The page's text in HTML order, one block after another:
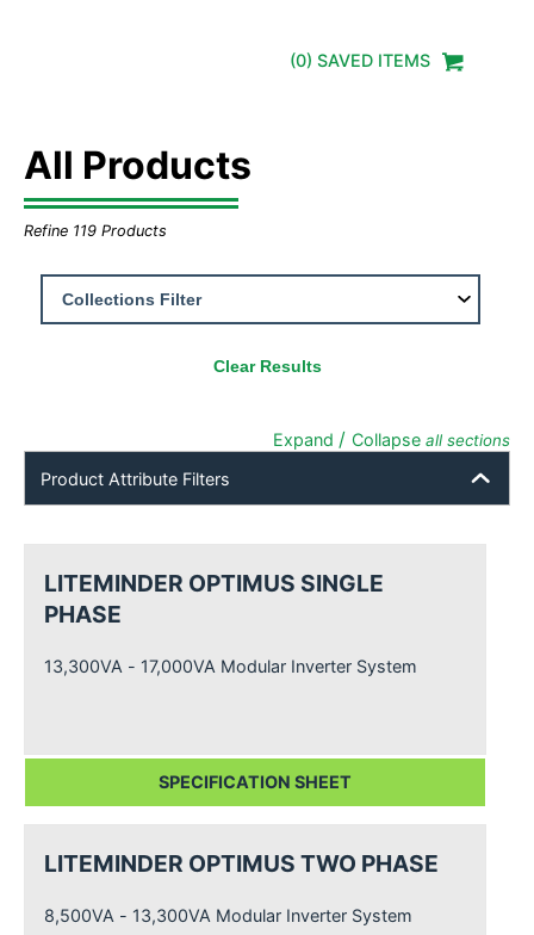
(0) SAVED ITEMS
All Products
Refine 119 Products
Clear Results
Expand / Collapse all sections
Product Attribute Filters
LITEMINDER OPTIMUS SINGLE
PHASE
13,300VA - 17,000VA Modular Inverter System
SPECIFICATION SHEET
LITEMINDER OPTIMUS TWO PHASE
8,500VA - 13,300VA Modular Inverter System